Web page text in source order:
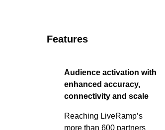
Features
Audience activation with
enhanced accuracy,
connectivity and scale
Reaching LiveRamp’s
more than 600 partners